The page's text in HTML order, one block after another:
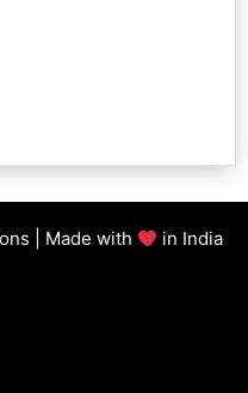
| Made with in India